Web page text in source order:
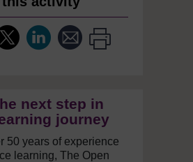
next step in
journey
50 years of experience
learning, The Open